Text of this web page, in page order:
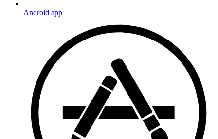
Android app